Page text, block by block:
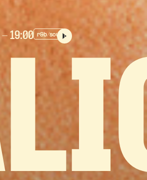
- 19:00 r&b/soul